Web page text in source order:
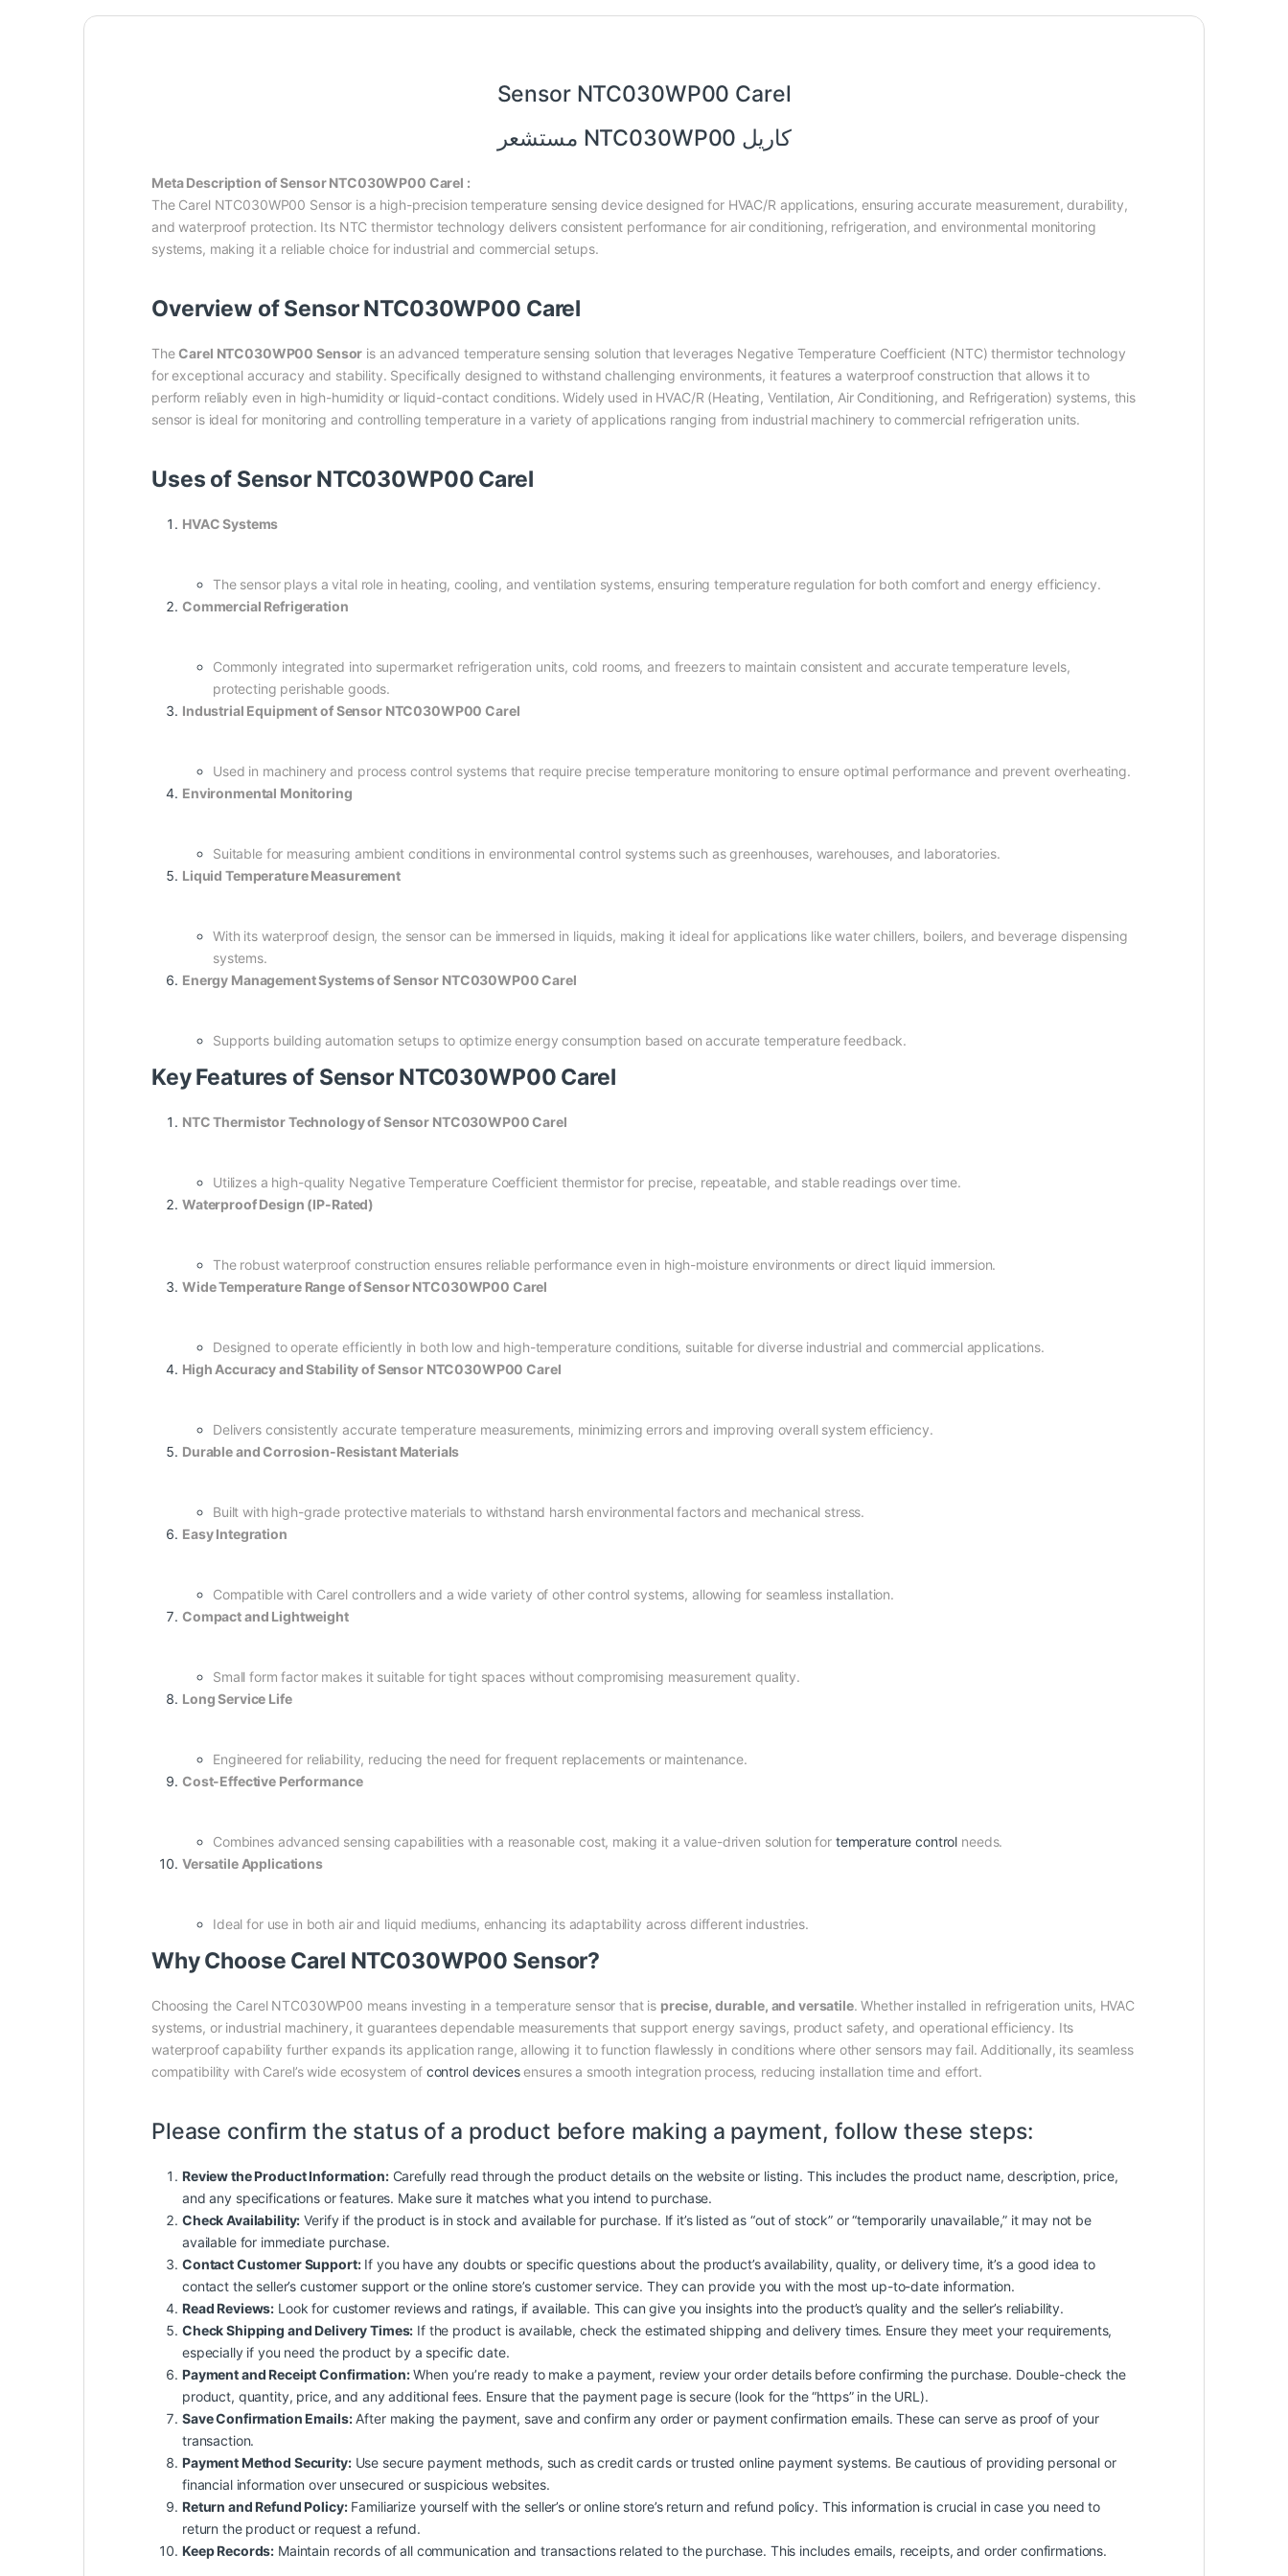
Sensor NTC030WP00 Carel
مستشعر NTC030WP00 كاريل
Meta Description of Sensor NTC030WP00 Carel :
The Carel NTC030WP00 Sensor is a high-precision temperature sensing device designed for HVAC/R applications, ensuring accurate measurement, durability,
and waterproof protection. Its NTC thermistor technology delivers consistent performance for air conditioning, refrigeration, and environmental monitoring
systems, making it a reliable choice for industrial and commercial setups.
Overview of Sensor NTC030WP00 Carel
TheCarel NTC030WP00 Sensor is an advanced temperature sensing solution that leverages Negative Temperature Coefficient (NTC) thermistor technology
for exceptional accuracy and stability. Specifically designed to withstand challenging environments, it features a waterproof construction that allows it to
perform reliably even in high-humidity or liquid-contact conditions. Widely used in HVAC/R (Heating, Ventilation, Air Conditioning, and Refrigeration) systems, this
sensor is ideal for monitoring and controlling temperature in a variety of applications ranging from industrial machinery to commercial refrigeration units.
Uses of Sensor NTC030WP00 Carel
HVAC Systems
The sensor plays a vital role in heating, cooling, and ventilation systems, ensuring temperature regulation for both comfort and energy efficiency.
Commercial Refrigeration
Commonly integrated into supermarket refrigeration units, cold rooms, and freezers to maintain consistent and accurate temperature levels,
protecting perishable goods.
Industrial Equipment of Sensor NTC030WP00 Carel
Used in machinery and process control systems that require precise temperature monitoring to ensure optimal performance and prevent overheating.
Environmental Monitoring
Suitable for measuring ambient conditions in environmental control systems such as greenhouses, warehouses, and laboratories.
Liquid Temperature Measurement
With its waterproof design, the sensor can be immersed in liquids, making it ideal for applications like water chillers, boilers, and beverage dispensing
systems.
Energy Management Systems of Sensor NTC030WP00 Carel
Supports building automation setups to optimize energy consumption based on accurate temperature feedback.
Key Features of Sensor NTC030WP00 Carel
NTC Thermistor Technology of Sensor NTC030WP00 Carel
Utilizes a high-quality Negative Temperature Coefficient thermistor for precise, repeatable, and stable readings over time.
Waterproof Design (IP-Rated)
The robust waterproof construction ensures reliable performance even in high-moisture environments or direct liquid immersion.
Wide Temperature Range of Sensor NTC030WP00 Carel
Designed to operate efficiently in both low and high-temperature conditions, suitable for diverse industrial and commercial applications.
High Accuracy and Stability of Sensor NTC030WP00 Carel
Delivers consistently accurate temperature measurements, minimizing errors and improving overall system efficiency.
Durable and Corrosion-Resistant Materials
Built with high-grade protective materials to withstand harsh environmental factors and mechanical stress.
Easy Integration
Compatible with Carel controllers and a wide variety of other control systems, allowing for seamless installation.
Compact and Lightweight
Small form factor makes it suitable for tight spaces without compromising measurement quality.
Long Service Life
Engineered for reliability, reducing the need for frequent replacements or maintenance.
Cost-Effective Performance
Combines advanced sensing capabilities with a reasonable cost, making it a value-driven solution for temperature control needs.
Versatile Applications
Ideal for use in both air and liquid mediums, enhancing its adaptability across different industries.
Why Choose Carel NTC030WP00 Sensor?
Choosing the Carel NTC030WP00 means investing in a temperature sensor that is precise, durable, and versatile. Whether installed in refrigeration units, HVAC
systems, or industrial machinery, it guarantees dependable measurements that support energy savings, product safety, and operational efficiency. Its
waterproof capability further expands its application range, allowing it to function flawlessly in conditions where other sensors may fail. Additionally, its seamless
compatibility with Carel’s wide ecosystem of control devicesensures a smooth integration process, reducing installation time and effort.
Please confirm the status of a product before making a payment, follow these steps:
Review the Product Information:Carefully read through the product details on the website or listing. This includes the product name, description, price,
and any specifications or features. Make sure it matches what you intend to purchase.
Check Availability: Verify if the product is in stock and available for purchase. If it’s listed as “out of stock” or “temporarily unavailable,” it may not be
available for immediate purchase.
Contact Customer Support:If you have any doubts or specific questions about the product’s availability, quality, or delivery time, it’s a good idea to
contact the seller’s customer support or the online store’s customer service. They can provide you with the most up-to-date information.
Read Reviews: Look for customer reviews and ratings, if available. This can give you insights into the product’s quality and the seller’s reliability.
Check Shipping and Delivery Times: If the product is available, check the estimated shipping and delivery times. Ensure they meet your requirements,
especially if you need the product by a specific date.
Payment and Receipt Confirmation:When you’re ready to make a payment, review your order details before confirming the purchase. Double-check the
product, quantity, price, and any additional fees. Ensure that the payment page is secure (look for the “https” in the URL).
Save Confirmation Emails:After making the payment, save and confirm any order or payment confirmation emails. These can serve as proof of your
transaction.
Payment Method Security:Use secure payment methods, such as credit cards or trusted online payment systems. Be cautious of providing personal or
financial information over unsecured or suspicious websites.
Return and Refund Policy:Familiarize yourself with the seller’s or online store’s return and refund policy. This information is crucial in case you need to
return the product or request a refund.
Keep Records: Maintain records of all communication and transactions related to the purchase. This includes emails, receipts, and order confirmations.